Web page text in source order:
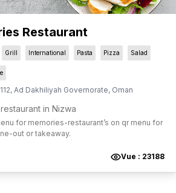
Restaurant
Grill International Pasta Pizza Salad
112, Ad Dakhiliyah ‍Governorate, Oman
in Nizwa
formemories-restaurant’s on qr menu for
out or takeaway.
Vue : 23188